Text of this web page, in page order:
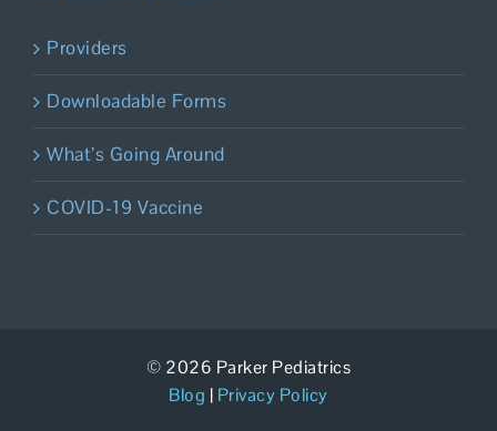
Providers
Downloadable Forms
What’s Going Around
COVID-19 Vaccine
© 2026 Parker Pediatrics
Blog | Privacy Policy